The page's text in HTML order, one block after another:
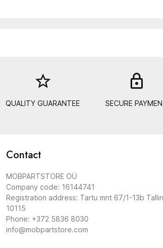
star_border
QUALITY GUARANTEE SECURE
Contact
MOBPARTSTORE OÜ
Company code: 16144741
Registration address: Tartu mnt 67/1-13b
10115
Phone: +372 5836 8030
info@mobpartstore.com